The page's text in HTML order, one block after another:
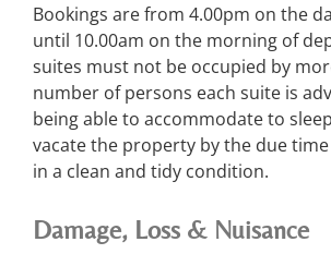
Bookings are from 4.00pm on the
until 10.00am on the morning of
suites must not be occupied by
number of persons each suite is
being able to accommodate to
vacate the property by the due
in a clean and tidy condition.
Damage, Loss & Nuisance